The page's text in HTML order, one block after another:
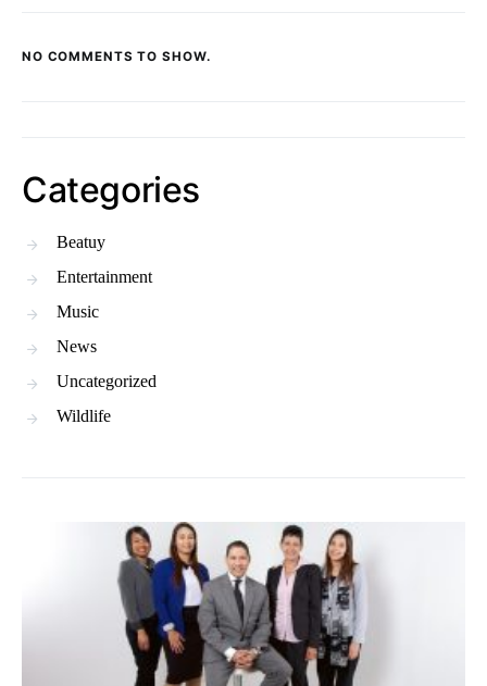
NO COMMENTS TO SHOW.
Categories
Beatuy
Entertainment
Music
News
Uncategorized
Wildlife